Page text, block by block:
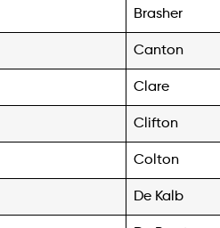
Brasher
Canton
Clare
Clifton
Colton
De Kalb